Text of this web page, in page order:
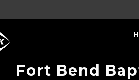
Fort Bend